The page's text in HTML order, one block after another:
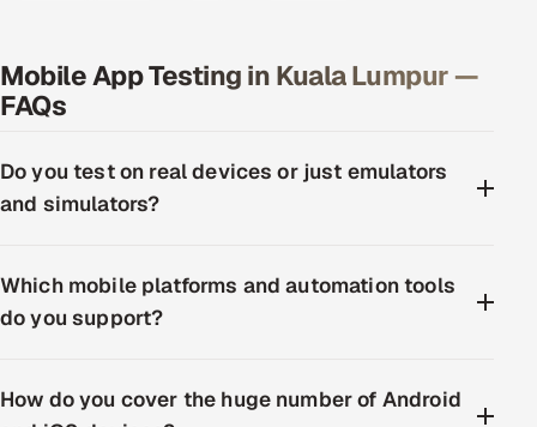
Mobile App Testing in Kuala Lumpur —
FAQs
Do you test on real devices or just emulators
and simulators?
Which mobile platforms and automation tools
do you support?
How do you cover the huge number of Android